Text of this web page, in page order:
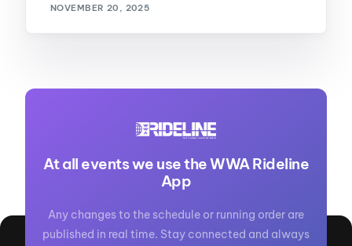
NOVEMBER 20, 2025
At all events we use the WWA Rideline
App
Any changes to the schedule or running order are
published in real time. Stay connected and always